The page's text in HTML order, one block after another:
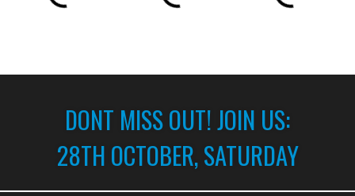
DONT MISS OUT! JOIN US:
28TH OCTOBER, SATURDAY